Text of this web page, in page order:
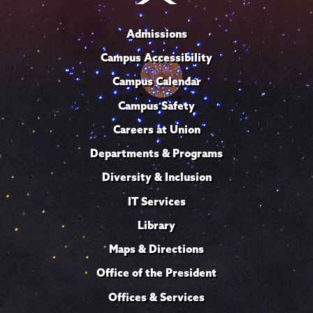
Admissions
Campus Accessibility
Campus Calendar
Campus Safety
Careers at Union
Departments & Programs
Diversity & Inclusion
IT Services
Library
Maps & Directions
Office of the President
Offices & Services